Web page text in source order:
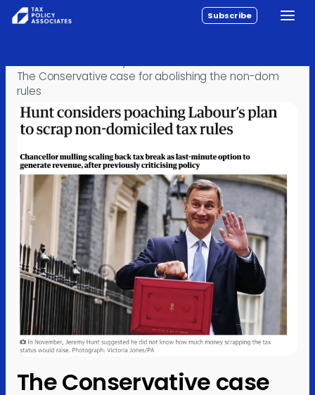
Policy
Analysis
Investigations
About
Contact
Subscribe
The Conservative case for abolishing the non-dom
rules
The Conservative case